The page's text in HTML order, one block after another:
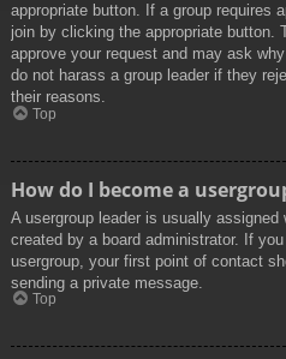
appropriate button. If a group requires
join by clicking the appropriate button.
approve your request and may ask
do not harass a group leader if they
their reasons.
Top
How do I become a
A usergroup leader is usually
created by a board administrator. If
usergroup, your first point of contact
sending a private message.
Top